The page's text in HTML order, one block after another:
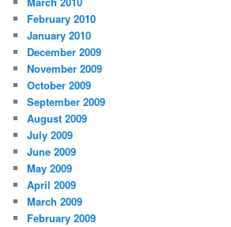
February 2010
January 2010
December 2009
November 2009
October 2009
September 2009
August 2009
July 2009
June 2009
May 2009
April 2009
March 2009
February 2009